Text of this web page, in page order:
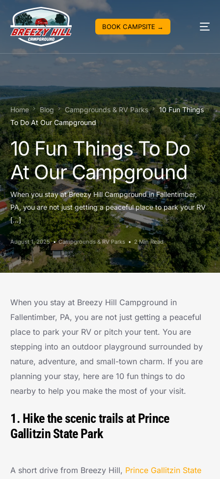
BOOK CAMPSITE →
Home Blog Campgrounds & RV Parks
10 Fun Things
To Do At Our Campground
10 Fun Things To Do
At Our Campground
When you stay at Breezy Hill Campground in Fallentimber,
PA, you are not just getting a peaceful place to park your RV
[…]
August 1, 2025 Campgrounds & RV Parks 2 Min Read
When you stay at Breezy Hill Campground in
Fallentimber, PA, you are not just getting a peaceful
place to park your RV or pitch your tent. You are
stepping into an outdoor playground surrounded by
nature, adventure, and small-town charm. If you are
planning your stay, here are 10 fun things to do
nearby to help you make the most of your visit.
1. Hike the scenic trails at Prince
Gallitzin State Park
A short drive from Breezy Hill, Prince Gallitzin State